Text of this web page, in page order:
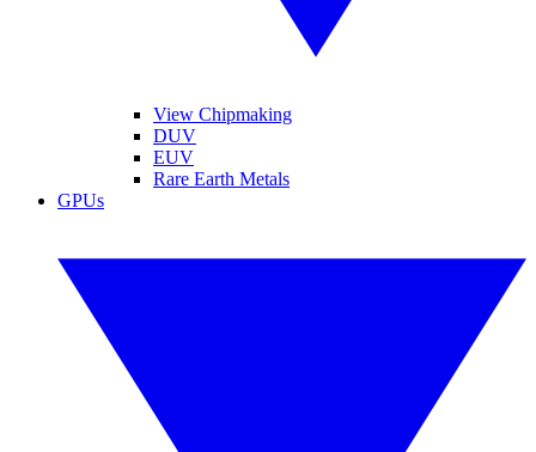
View Chipmaking
DUV
EUV
Rare Earth Metals
GPUs